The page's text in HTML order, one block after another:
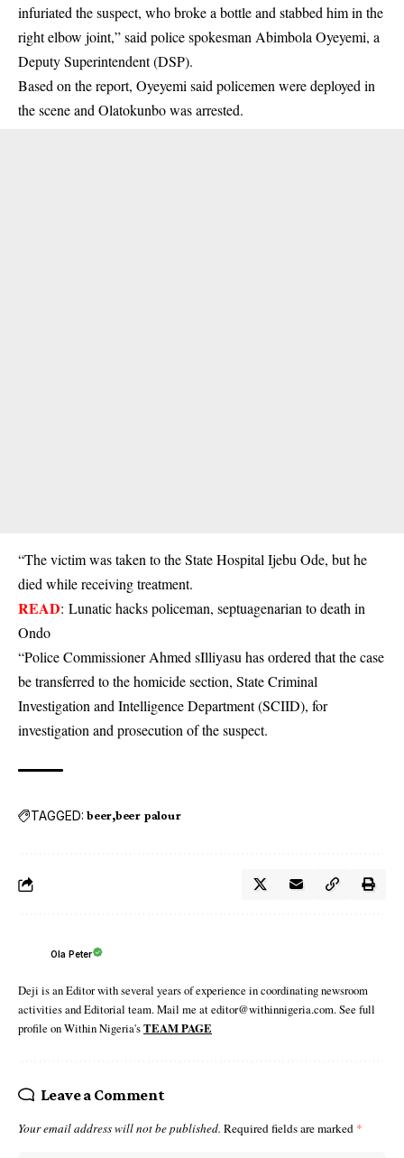
infuriated the suspect, who broke a bottle and stabbed him in the
right elbow joint,” said police spokesman Abimbola Oyeyemi, a
Deputy Superintendent (DSP).
Based on the report, Oyeyemi said policemen were deployed in
the scene and Olatokunbo was arrested.
“The victim was taken to the State Hospital Ijebu Ode, but he
died while receiving treatment.
READ: Lunatic hacks policeman, septuagenarian to death in
Ondo
“Police Commissioner Ahmed sIlliyasu has ordered that the case
be transferred to the homicide section, State Criminal
Investigation and Intelligence Department (SCIID), for
investigation and prosecution of the suspect.
TAGGED: beer beer palour
Ola Peter
Deji is an Editor with several years of experience in coordinating newsroom
activities and Editorial team. Mail me at editor@withinnigeria.com. See full
profile on Within Nigeria'sTEAM PAGE
Leave a Comment
Your email address will not be published. Required fields are marked *